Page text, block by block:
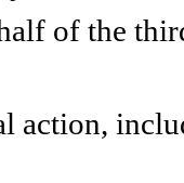
of the
action,